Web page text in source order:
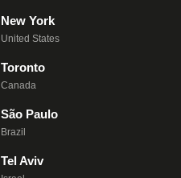
New York
United States
Toronto
Canada
São Paulo
Brazil
Tel Aviv